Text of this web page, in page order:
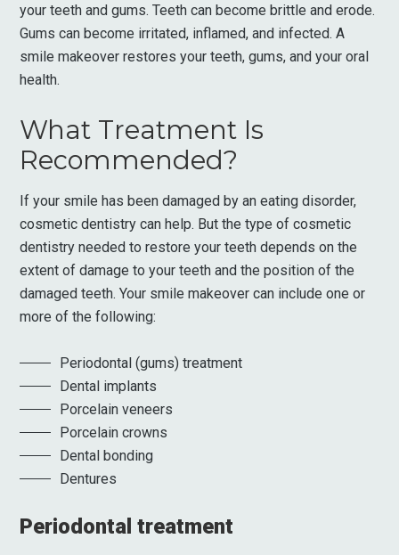
your teeth and gums. Teeth can become brittle and erode.
Gums can become irritated, inflamed, and infected. A
smile makeover restores your teeth, gums, and your oral
health.
What Treatment Is
Recommended?
If your smile has been damaged by an eating disorder,
cosmetic dentistry can help. But the type of cosmetic
dentistry needed to restore your teeth depends on the
extent of damage to your teeth and the position of the
damaged teeth. Your smile makeover can include one or
more of the following:
Periodontal (gums) treatment
Dental implants
Porcelain veneers
Porcelain crowns
Dental bonding
Dentures
Periodontal treatment